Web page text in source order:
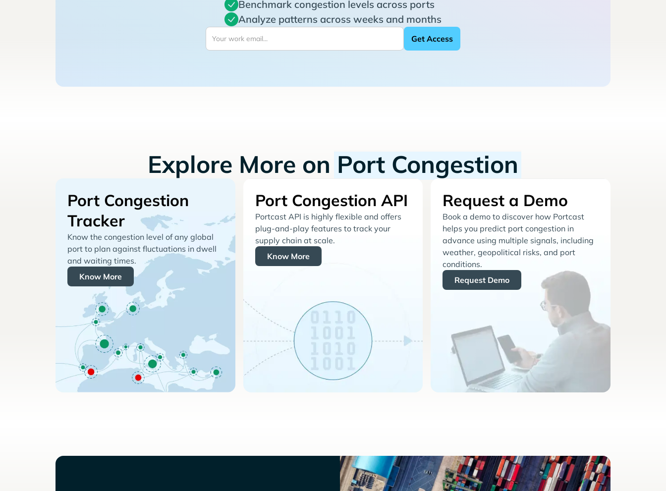
Benchmark congestion levels across ports
Analyze patterns across weeks and months
Explore More on Port Congestion
Port Congestion
Tracker
Know the congestion level of any global
port to plan against fluctuations in dwell
and waiting times.
Know More
Port Congestion API
Portcast API is highly flexible and offers
plug-and-play features to track your
supply chain at scale.
Know More
Request a Demo
Book a demo to discover how Portcast
helps you predict port congestion in
advance using multiple signals, including
weather, geopolitical risks, and port
conditions.
Request Demo